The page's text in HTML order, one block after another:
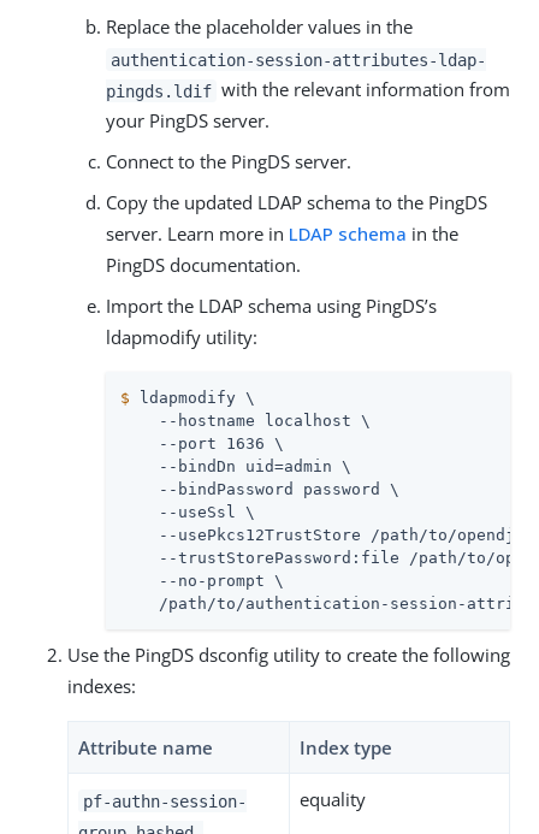
Replace the placeholder values in the
authentication-session-attributes-ldap-
pingds.ldif with the relevant information from
your PingDS server.
Connect to the PingDS server.
Copy the updated LDAP schema to the PingDS
server. Learn more in LDAP schema in the
PingDS documentation.
Import the LDAP schema using PingDS’s
ldapmodify utility:
$ ldapmodify \
    --hostname localhost \
    --port 1636 \
    --bindDn uid=admin \
    --bindPassword password \
    --useSsl \
--usePkcs12TrustStore /path/to/opendj/
--trustStorePassword:file /path/to/
    --no-prompt \
/path/to/authentication-session-
Use the PingDS dsconfig utility to create the following
indexes:
Attribute name Index type
pf-authn-session-
equality